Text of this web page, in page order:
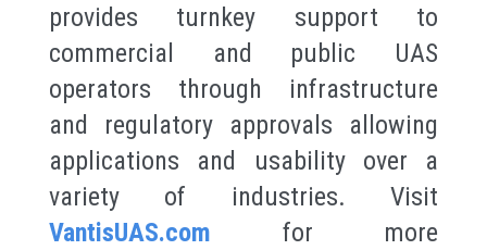
provides turnkey support to
commercial and public UAS
operators through infrastructure
and regulatory approvals allowing
applications and usability over a
variety of industries. Visit
VantisUAS.com for more